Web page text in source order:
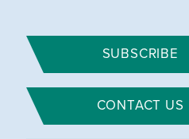
SUBSCRIBE
CONTACT US